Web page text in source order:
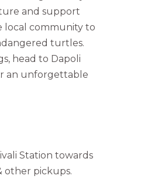
and support
local community to
turtles.
head to Dapoli
an unforgettable
Station towards
other pickups.